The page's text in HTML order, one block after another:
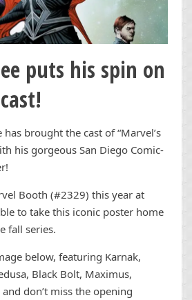
puts his spin on
has brought the cast of “Marvel’s
his gorgeous San Diego Comic-
Booth (#2329) this year at
to take this iconic poster home
fall series.
below, featuring Karnak,
Black Bolt, Maximus,
don’t miss the opening